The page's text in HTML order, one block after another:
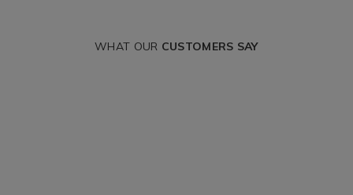
WHAT OUR CUSTOMERS SAY